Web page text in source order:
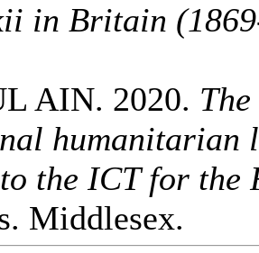
in Britain
AIN. 2020.
humanitarian
the ICT for the
Middlesex.